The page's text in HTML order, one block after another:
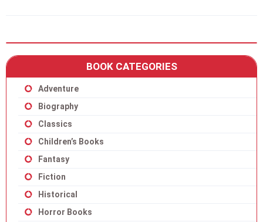
BOOK CATEGORIES
Adventure
Biography
Classics
Children’s Books
Fantasy
Fiction
Historical
Horror Books